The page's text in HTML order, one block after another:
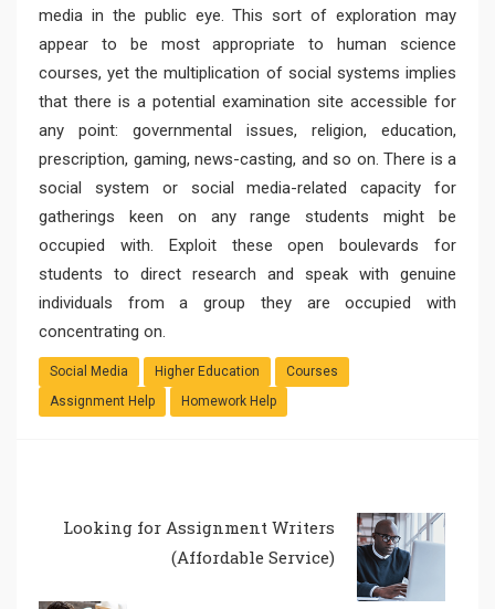
media in the public eye. This sort of exploration may
appear to be most appropriate to human science
courses, yet the multiplication of social systems implies
that there is a potential examination site accessible for
any point: governmental issues, religion, education,
prescription, gaming, news-casting, and so on. There is a
social system or social media-related capacity for
gatherings keen on any range students might be
occupied with. Exploit these open boulevards for
students to direct research and speak with genuine
individuals from a group they are occupied with
concentrating on.
Social Media Higher Education
Courses
Assignment Help
Homework Help
Looking for Assignment Writers
(Affordable Service)